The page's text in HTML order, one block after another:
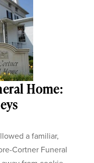
Home:
a familiar,
Cortner Funeral